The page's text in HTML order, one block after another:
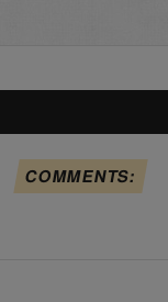
COMMENTS: